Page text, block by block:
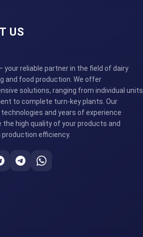
US
— your reliable partner in the field of dairy
and food production. We offer
solutions, ranging from individual units
to complete turn-key plants. Our
and years of experience
the high quality of your products and
efficiency.